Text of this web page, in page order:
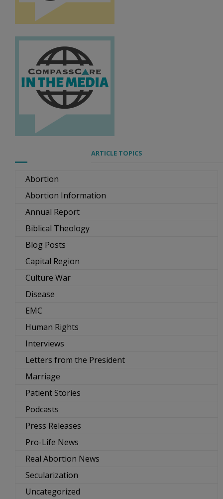
ARTICLE TOPICS
Abortion
Abortion Information
Annual Report
Biblical Theology
Blog Posts
Capital Region
Culture War
Disease
EMC
Human Rights
Interviews
Letters from the President
Marriage
Patient Stories
Podcasts
Press Releases
Pro-Life News
Real Abortion News
Secularization
Uncategorized